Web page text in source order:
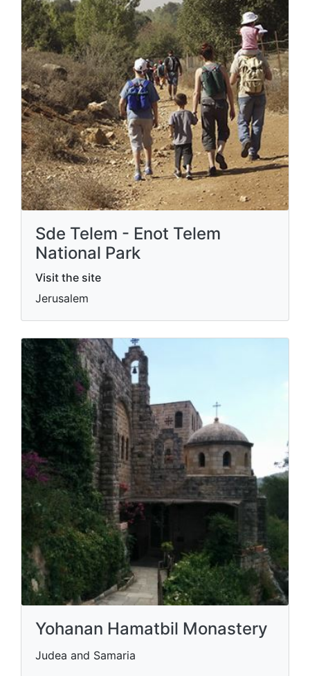
Sde Telem - Enot Telem
National Park
Visit the site
Jerusalem
Yohanan Hamatbil Monastery
Judea and Samaria